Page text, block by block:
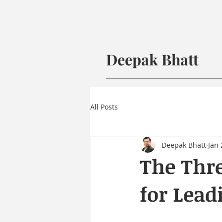
Deepak Bhatt
All Posts
The
for
Deepak Bhatt Jan